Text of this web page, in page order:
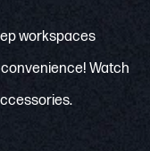
workspaces
Watch